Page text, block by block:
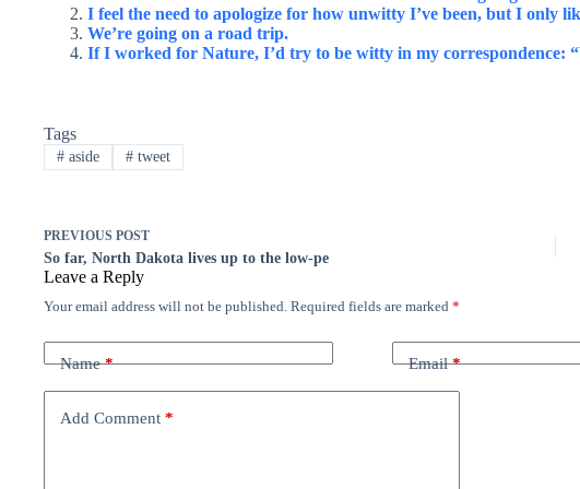
I feel the need to apologize for how unwitty I’ve been, but I only
We’re going on a road trip.
If I worked for Nature, I’d try to be witty in my correspondence:
Tags
#aside #tweet
PREVIOUS POST
So far, North Dakota lives up to the low-pe
Leave a Reply
Your email address will not be published. Required fields are marked *
Name* Email*
Add Comment *